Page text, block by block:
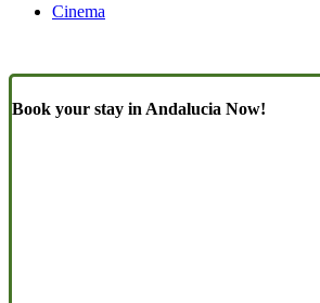
Cinema
Book your stay in Andalucia Now!